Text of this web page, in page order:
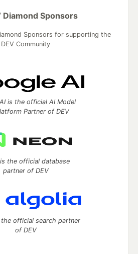
Diamond Sponsors
Sponsors for supporting the
DEV Community
is the official AI Model
Partner of DEV
the official database
partner of DEV
official search partner
of DEV